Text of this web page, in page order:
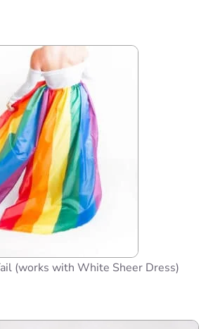
(works with White Sheer Dress)